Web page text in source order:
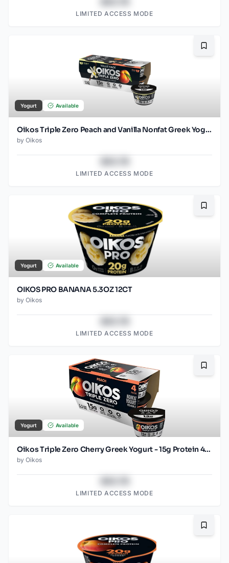
LIMITED ACCESS MODE
Yogurt Available
Oikos Triple Zero Peach and Vanilla Nonfat Greek Yogurt Cups, 5.3 OZ, 6 Count
by Oikos
LIMITED ACCESS MODE
Yogurt Available
OIKOS PRO BANANA 5.3OZ 12CT
by Oikos
LIMITED ACCESS MODE
Yogurt Available
Oikos Triple Zero Cherry Greek Yogurt - 15g Protein 4ct/5.3oz Cups
by Oikos
LIMITED ACCESS MODE